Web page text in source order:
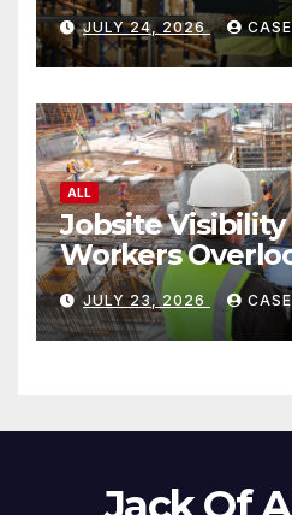
JULY 24, 2026
ALL
Jobsite Visibility
Workers
JULY 23, 2026